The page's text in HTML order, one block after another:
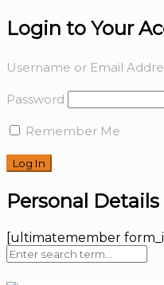
Login to Your
Username or Email
Password
Remember Me
Personal Details
[ultimatemember